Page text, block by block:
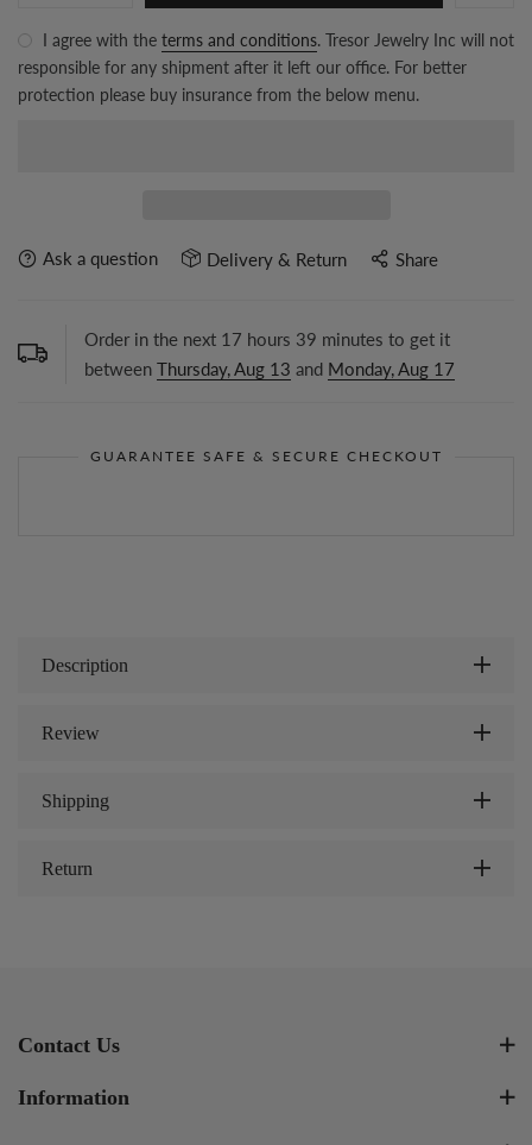
I agree with the terms and conditions. Tresor Jewelry Inc will not
responsible for any shipment after it left our office. For better
protection please buy insurance from the below menu.
Ask a question Delivery & Return Share
Order in the next 17 hours 39 minutes to get it
between Thursday, Aug 13 and Monday, Aug 17
GUARANTEE SAFE & SECURE CHECKOUT
Description
Review
Shipping
Return
Contact Us
Information